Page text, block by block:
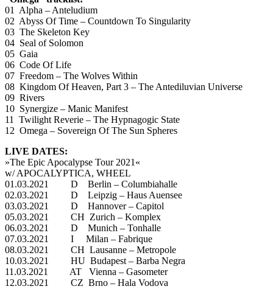
01 Alpha – Anteludium
02 Abyss Of Time – Countdown To Singularity
03 The Skeleton Key
04 Seal of Solomon
05 Gaia
06 Code Of Life
07 Freedom – The Wolves Within
08 Kingdom Of Heaven, Part 3 – The Antediluvian Universe
09 Rivers
10 Synergize – Manic Manifest
11 Twilight Reverie – The Hypnagogic State
12 Omega – Sovereign Of The Sun Spheres
LIVE DATES:
»The Epic Apocalypse Tour 2021«
w/ APOCALYPTICA, WHEEL
01.03.2021 D Berlin – Columbiahalle
02.03.2021 D Leipzig – Haus Auensee
03.03.2021 D Hannover – Capitol
05.03.2021 CH Zurich – Komplex
06.03.2021 D Munich – Tonhalle
07.03.2021 I Milan – Fabrique
08.03.2021 CH Lausanne – Metropole
10.03.2021 HU Budapest – Barba Negra
11.03.2021 AT Vienna – Gasometer
12.03.2021 CZ Brno – Hala Vodova